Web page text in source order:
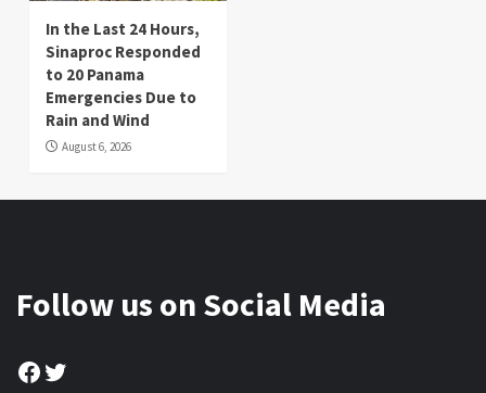
In the Last 24 Hours,
Sinaproc Responded
to 20 Panama
Emergencies Due to
Rain and Wind
August 6, 2026
Follow us on Social Media
Facebook
Twitter